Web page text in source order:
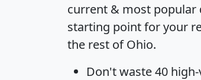
current & most popular
starting point for your
the rest of Ohio.
Don't waste 40